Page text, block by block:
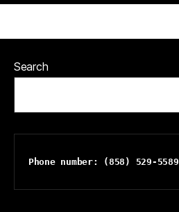
Search
Phone number: (858) 529-5589